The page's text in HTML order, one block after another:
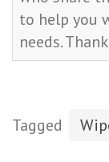
to help you
needs.
Tagged